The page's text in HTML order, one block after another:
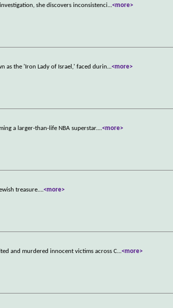
she discovers inconsistenci...<more>
as the 'Iron Lady of Israel,' faced durin...<more>
a larger-than-life NBA superstar....<more>
treasure....<more>
and murdered innocent victims across C...<more>